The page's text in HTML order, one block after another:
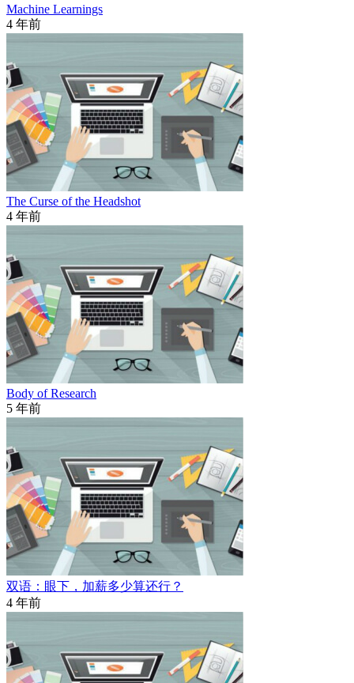
Machine Learnings
4 年前
The Curse of the Headshot
4 年前
Body of Research
5 年前
双语：眼下，加薪多少算还行？
4 年前